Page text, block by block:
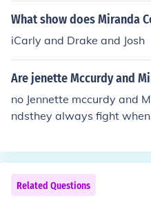
a wide audience.
What show does Miranda
iCarly and Drake and Josh
Are jenette Mccurdy and
no Jennette mccurdy and
ndsthey always fight
Related Questions